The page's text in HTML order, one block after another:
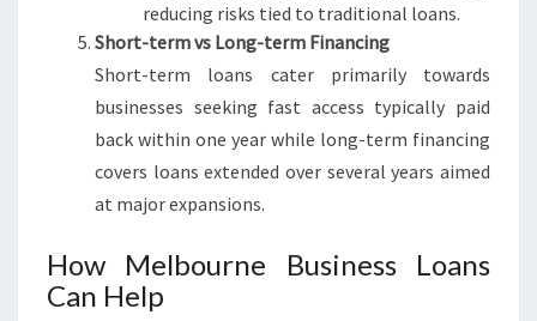
reducing risks tied to traditional loans.
Short-term vs Long-term Financing
Short-term loans cater primarily towards
businesses seeking fast access typically paid
back within one year while long-term financing
covers loans extended over several years aimed
at major expansions.
How Melbourne Business Loans
Can Help